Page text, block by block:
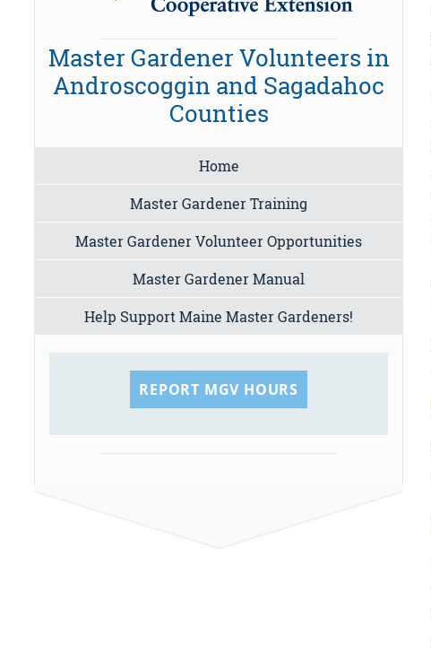
Master Gardener Volunteers in
Androscoggin and Sagadahoc
Counties
Home
Master Gardener Training
Master Gardener Volunteer Opportunities
Master Gardener Manual
Help Support Maine Master Gardeners!
REPORT MGV HOURS